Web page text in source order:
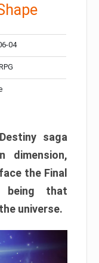
04
saga
dimension,
the Final
being that
universe.